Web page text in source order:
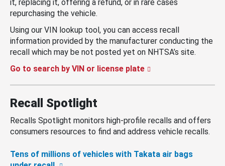
it, replacing it, offering a refund, or in rare cases
repurchasing the vehicle.
Using our VIN lookup tool, you can access recall
information provided by the manufacturer conducting the
recall which may be not posted yet on NHTSA’s site.
Go to search by VIN or license plate
Recall Spotlight
Recalls Spotlight monitors high-profile recalls and offers
consumers resources to find and address vehicle recalls.
Tens of millions of vehicles with Takata air bags